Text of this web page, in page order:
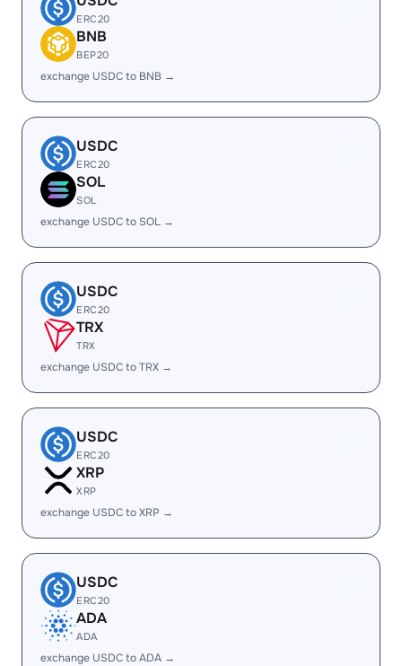
ERC20
BNB
BEP20
exchange USDC to BNB →
USDC
ERC20
SOL
SOL
exchange USDC to SOL →
USDC
ERC20
TRX
TRX
exchange USDC to TRX →
USDC
ERC20
XRP
XRP
exchange USDC to XRP →
USDC
ERC20
ADA
ADA
exchange USDC to ADA →